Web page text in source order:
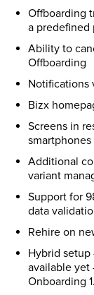
Offboarding
a predefined
Ability to
Offboarding
Notifications
Bizx
Screens in
Additional
variant
Support for
data
Rehire on
Hybrid
available yet
Onboarding